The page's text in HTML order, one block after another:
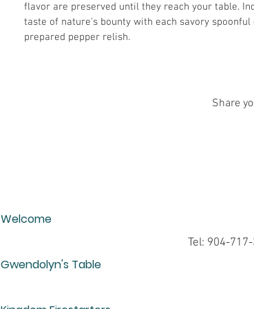
flavor are preserved until they reach your table.
taste of nature's bounty with each savory
prepared pepper relish.
Share
Tel: 904-
Welcome
Gwendolyn's Table